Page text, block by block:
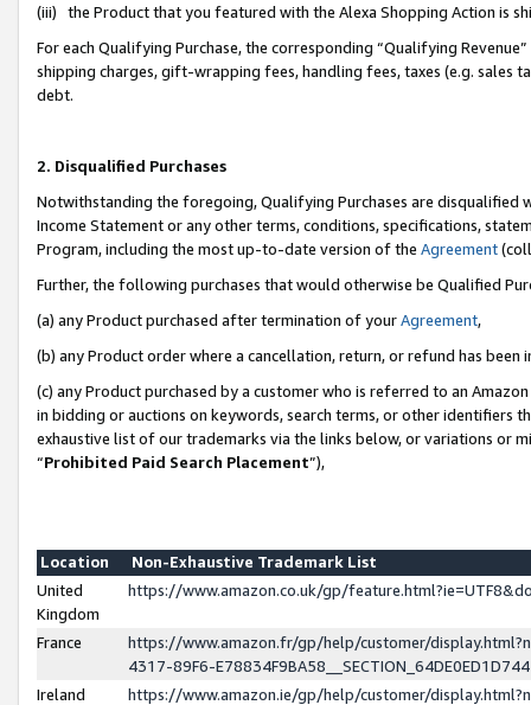
(iii) the Product that you featured with the Alexa Shopping Action is
For each Qualifying Purchase, the corresponding “Qualifying
shipping charges, gift-wrapping fees, handling fees, taxes (e.g. sales
debt.
2. Disqualified Purchases
Notwithstanding the foregoing, Qualifying Purchases are disqualified
Income Statement or any other terms, conditions, specifications,
Program, including the most up-to-date version of the Agreement
Further, the following purchases that would otherwise be Qualified
(a) any Product purchased after termination of yourAgreement,
(b) any Product order where a cancellation, return, or refund has been
(c) any Product purchased by a customer who is referred to an
in bidding or auctions on keywords, search terms, or other identifiers
exhaustive list of our trademarks via the links below, or variations or
“Prohibited Paid Search Placement”),
Location
Non-Exhaustive Trademark List
United
Kingdom
https://www.amazon.co.uk/gp/
France
https://www.amazon.fr/gp/help/customer/
4317-89F6-
Ireland
https://www.amazon.ie/gp/help/customer/